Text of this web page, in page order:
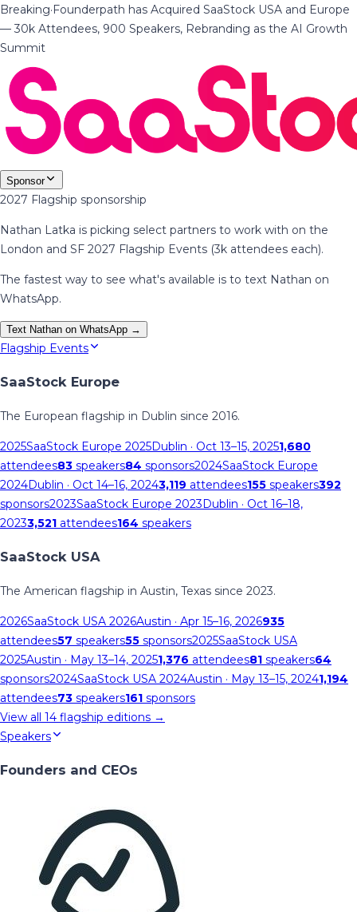
Breaking·Founderpath has Acquired SaaStock USA and Europe
— 30k Attendees, 900 Speakers, Rebranding as the AI Growth
Summit
Sponsor
2027 Flagship sponsorship
Nathan Latka is picking select partners to work with on the
London and SF 2027 Flagship Events (3k attendees each).
The fastest way to see what's available is to text Nathan on
WhatsApp.
Text Nathan on WhatsApp →
Flagship Events
SaaStock Europe
The European flagship in Dublin since 2016.
2025SaaStock Europe 2025Dublin · Oct 13–15, 20251,680
attendees83 speakers84 sponsors2024SaaStock Europe
2024Dublin · Oct 14–16, 20243,119 attendees155 speakers392
sponsors2023SaaStock Europe 2023Dublin · Oct 16–18,
20233,521 attendees164 speakers
SaaStock USA
The American flagship in Austin, Texas since 2023.
2026SaaStock USA 2026Austin · Apr 15–16, 2026935
attendees57 speakers55 sponsors2025SaaStock USA
2025Austin · May 13–14, 20251,376 attendees81 speakers64
sponsors2024SaaStock USA 2024Austin · May 13–15, 20241,194
attendees73 speakers161 sponsors
View all 14 flagship editions →
Speakers
Founders and CEOs